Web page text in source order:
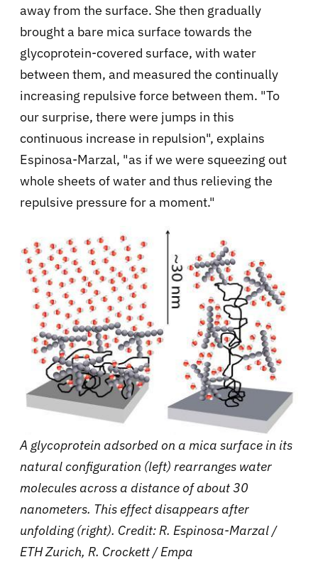
away from the surface. She then gradually
brought a bare mica surface towards the
glycoprotein-covered surface, with water
between them, and measured the continually
increasing repulsive force between them. "To
our surprise, there were jumps in this
continuous increase in repulsion", explains
Espinosa-Marzal, "as if we were squeezing out
whole sheets of water and thus relieving the
repulsive pressure for a moment."
A glycoprotein adsorbed on a mica surface in its
natural configuration (left) rearranges water
molecules across a distance of about 30
nanometers. This effect disappears after
unfolding (right). Credit: R. Espinosa-Marzal /
ETH Zurich, R. Crockett / Empa